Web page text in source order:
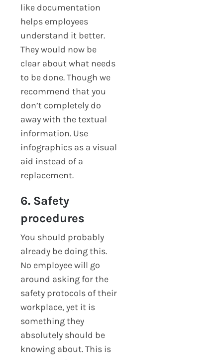
like documentation
helps employees
understand it better.
They would now be
clear about what needs
to be done. Though we
recommend that you
don’t completely do
away with the textual
information. Use
infographics as a visual
aid instead of a
replacement.
6. Safety
procedures
You should probably
already be doing this.
No employee will go
around asking for the
safety protocols of their
workplace, yet it is
something they
absolutely should be
knowing about. This is